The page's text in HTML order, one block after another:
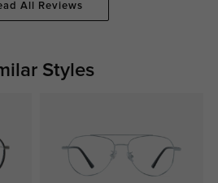
All Reviews
Styles